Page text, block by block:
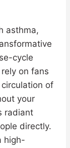
asthma,
cycle
on fans
circulation of
your
radiant
directly.
high-